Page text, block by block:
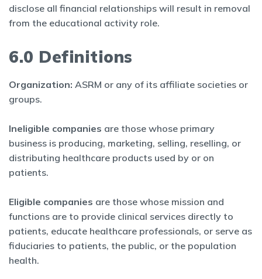
disclose all financial relationships will result in removal
from the educational activity role.
6.0 Definitions
Organization: ASRM or any of its affiliate societies or
groups.
Ineligible companies are those whose primary
business is producing, marketing, selling, reselling, or
distributing healthcare products used by or on
patients.
Eligible companies are those whose mission and
functions are to provide clinical services directly to
patients, educate healthcare professionals, or serve as
fiduciaries to patients, the public, or the population
health.